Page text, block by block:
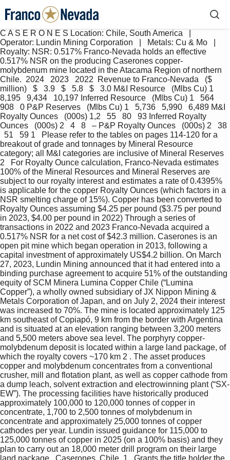
C A S E R O N E S Location: Chile, South America   |
Operator: Lundin Mining Corporation   |   Metals: Cu & Mo   |
Royalty: NSR: 0.517% Franco-Nevada holds an effective
0.517% NSR on the producing Caserones copper-
molybdenum mine located in the Atacama Region of northern
Chile.  2024   2023   2022  Revenue to Franco-Nevada   ($
million)   $   3.9   $   5.8   $   3.0 M&I Resource   (Mlbs Cu) 1
8,195   9,434   10,197 Inferred Resource   (Mlbs Cu) 1   564
908   0 P&P Reserves   (Mlbs Cu) 1   5,736   5,990   6,489 M&I
Royalty Ounces   (000s) 1,2   55   80   93 Inferred Royalty
Ounces   (000s) 2   4   8   – P&P Royalty Ounces   (000s) 2   38
  51   59 1   Please refer to the tables on pages 114-120 for a
breakout of grade and tonnages by Mineral Resource
category; all M&I categories are inclusive of Mineral Reserves
2   For Royalty Ounce calculation, Franco-Nevada estimates
100% of the Mineral Resources and Mineral Reserves are
subject to our royalty interest and estimates a rate of 0.4395%
is applicable for the copper Royalty Ounces (which factors in a
NSR smelting charge of 15%). Copper has been converted to
Royalty Ounces assuming $4.25 per pound ($3.75 per pound
in 2023, $4.00 per pound in 2022) Through a series of
transactions in 2022 and 2023 Franco-Nevada acquired a
0.517% NSR for a net cost of $42.3 million. Caserones is an
open pit mine which began operation in 2013, following a
capital investment of approximately US$4.2 billion. On March
27, 2023, Lundin Mining announced that it had entered into a
binding purchase agreement to acquire 51% of the outstanding
equity of SCM Minera Lumina Copper Chile (“Lumina
Copper”), a wholly owned subsidiary of JX Nippon Mining &
Metals Corporation of Japan, and on July 2, 2024 their interest
was increased to 70%. The mine is located approximately 125
km southeast of Copiapó, 9 km from the border with Argentina
and is situated at an elevation ranging between 3,200 meters
and 5,500 meters above sea level. The porphyry copper-
molybdenum deposit is located within a large land package, of
which the royalty covers ~170 km 2 . The asset produces
copper and molybdenum concentrates from a conventional
crusher, mill and flotation plant, as well as copper cathode from
a dump leach, solvent extraction and electrowinning plant (“SX-
EW”). The processing facilities have historically produced
approximately 100,000 to 120,000 tonnes of copper in
concentrate, 1,700 to 2,500 tonnes of molybdenum in
concentrate and approximately 25,000 tonnes of copper
cathodes per year. Lundin issued guidance for 115,000 to
125,000 tonnes of copper in 2025 (on a 100% basis) and they
plan to carry out an 18,000 meter drill program on their large
land package.  Caserones, Chile  1   Grants the title holder the